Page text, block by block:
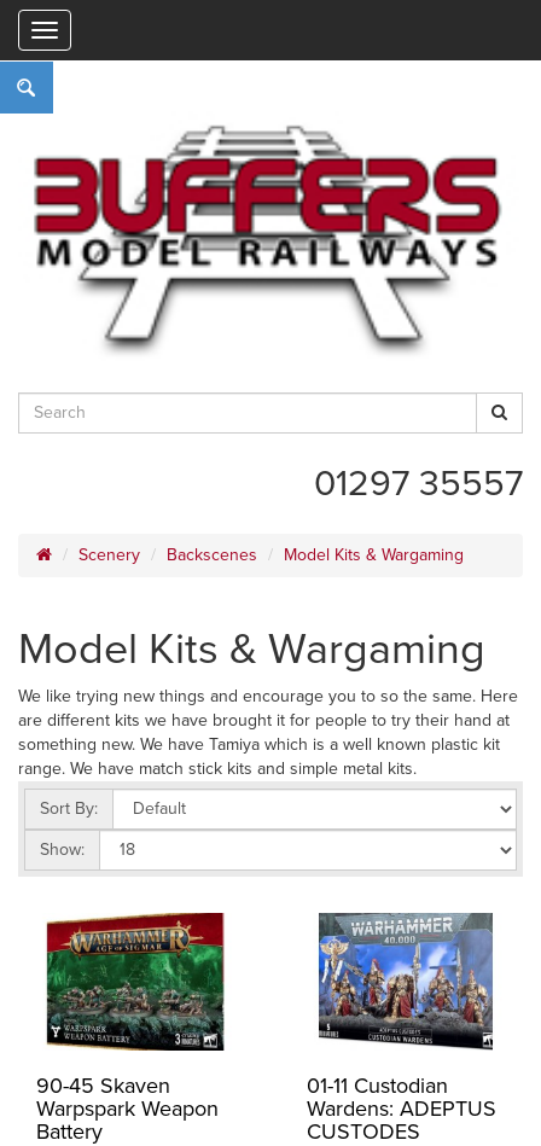
01297 35557
Scenery Backscenes Model Kits & Wargaming
Model Kits & Wargaming
We like trying new things and encourage you to so the same. Here
are different kits we have brought it for people to try their hand at
something new. We have Tamiya which is a well known plastic kit
range. We have match stick kits and simple metal kits.
Sort By:
Show:
90-45 Skaven
Warpspark Weapon
Battery
01-11 Custodian
Wardens: ADEPTUS
CUSTODES